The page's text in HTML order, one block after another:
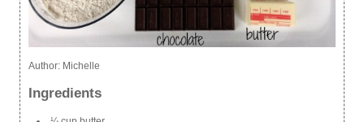
Author: Michelle
Ingredients